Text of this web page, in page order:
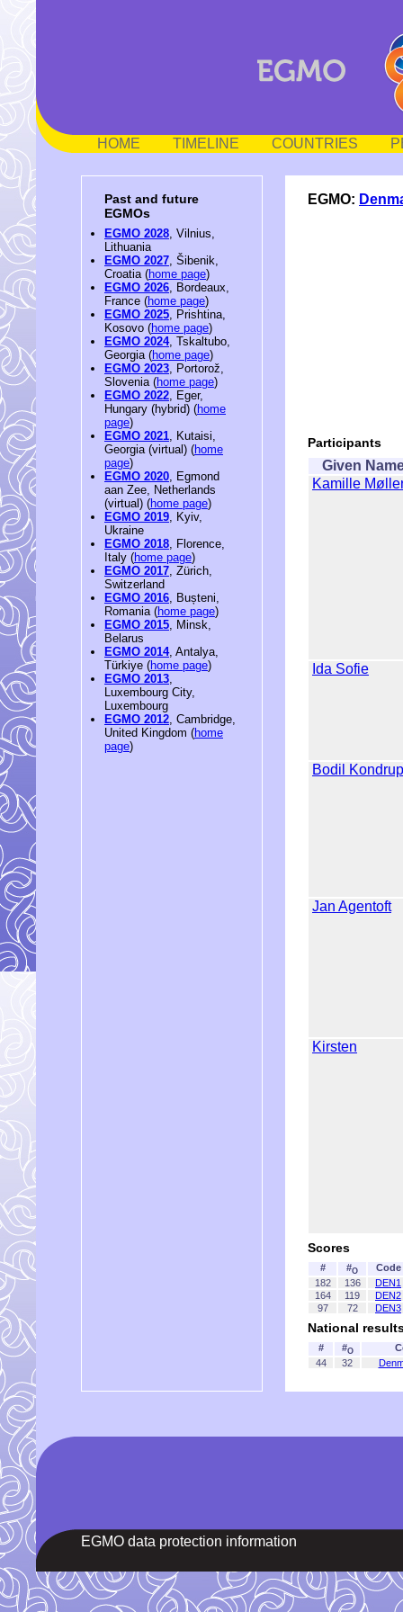
HOME TIMELINE COUNTRIES
Past and future
EGMOs
EGMO 2028, Vilnius,
Lithuania
EGMO 2027, Šibenik,
Croatia (home page)
EGMO 2026, Bordeaux,
France (home page)
EGMO 2025, Prishtina,
Kosovo (home page)
EGMO 2024, Tskaltubo,
Georgia (home page)
EGMO 2023, Portorož,
Slovenia (home page)
EGMO 2022, Eger,
Hungary (hybrid) (home
page)
EGMO 2021, Kutaisi,
Georgia (virtual) (home
page)
EGMO 2020, Egmond
aan Zee, Netherlands
(virtual) (home page)
EGMO 2019, Kyiv,
Ukraine
EGMO 2018, Florence,
Italy (home page)
EGMO 2017, Zürich,
Switzerland
EGMO 2016, Bușteni,
Romania (home page)
EGMO 2015, Minsk,
Belarus
EGMO 2014, Antalya,
Türkiye (home page)
EGMO 2013,
Luxembourg City,
Luxembourg
EGMO 2012, Cambridge,
United Kingdom (home
page)
EGMO:
Participants
Given
Kamille
Ida Sofie
Bodil Kondrup
Jan Agentoft
Kirsten
Scores
# #O
Code
182
136
DEN1
164
119
DEN2
97
72 DEN3
National
# #O
44
32
EGMO data protection information